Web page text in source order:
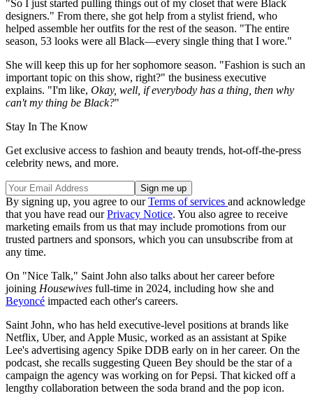
"So I just started pulling things out of my closet that were Black
designers." From there, she got help from a stylist friend, who
helped assemble her outfits for the rest of the season. "The entire
season, 53 looks were all Black—every single thing that I wore."
She will keep this up for her sophomore season. "Fashion is such an
important topic on this show, right?" the business executive
explains. "I'm like, Okay, well, if everybody has a thing, then why
can't my thing be Black?"
Stay In The Know
Get exclusive access to fashion and beauty trends, hot-off-the-press
celebrity news, and more.
By signing up, you agree to ourTerms of services and acknowledge
that you have read ourPrivacy Notice. You also agree to receive
marketing emails from us that may include promotions from our
trusted partners and sponsors, which you can unsubscribe from at
any time.
On "Nice Talk," Saint John also talks about her career before
joining Housewives full-time in 2024, including how she and
Beyoncé impacted each other's careers.
Saint John, who has held executive-level positions at brands like
Netflix, Uber, and Apple Music, worked as an assistant at Spike
Lee's advertising agency Spike DDB early on in her career. On the
podcast, she recalls suggesting Queen Bey should be the star of a
campaign the agency was working on for Pepsi. That kicked off a
lengthy collaboration between the soda brand and the pop icon.